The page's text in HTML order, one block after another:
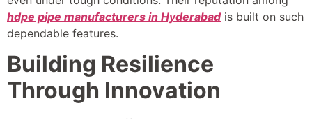
hdpe pipe manufacturers in Hyderabadis built on such
dependable features.
Building Resilience
Through Innovation